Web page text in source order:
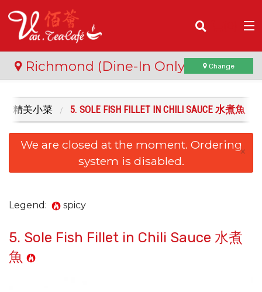
Order Online
Location
Login
Registration
Cart (0)
Richmond (Dine-In Only) Change
精美小菜 5. SOLE FISH FILLET IN CHILI SAUCE 水煮魚
We are closed at the moment. Ordering
system is disabled.
×
Legend: spicy
5. Sole Fish Fillet in Chili Sauce 水煮
魚